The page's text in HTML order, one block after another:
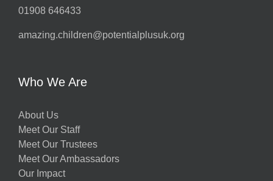
01908 646433
amazing.children@potentialplusuk.org
Who We Are
About Us
Meet Our Staff
Meet Our Trustees
Meet Our Ambassadors
Our Impact